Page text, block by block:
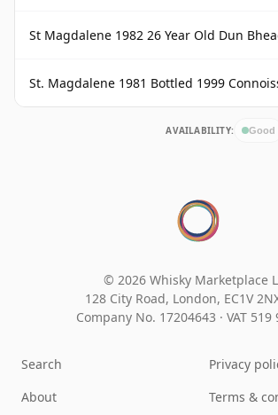
St Magdalene 1982 26 Year Old Dun
St. Magdalene 1981 Bottled 1999 Connoisseurs Choice Gordon &
AVAILABILITY: Good
© 2026 Whisky Marketplace
128 City Road, London, EC1V
Company No. 17204643 · VAT 519
Search
About
Privacy
Terms &